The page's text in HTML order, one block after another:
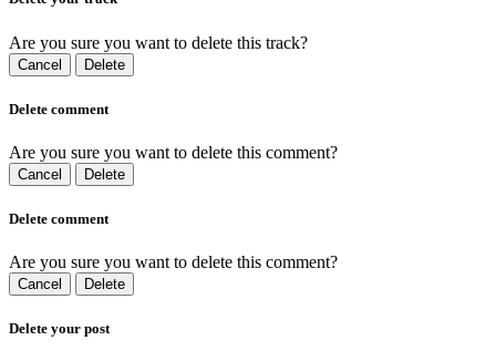
Are you sure you want to delete this track?
Cancel Delete
Delete comment
Are you sure you want to delete this comment?
Cancel Delete
Delete comment
Are you sure you want to delete this comment?
Cancel Delete
Delete your post